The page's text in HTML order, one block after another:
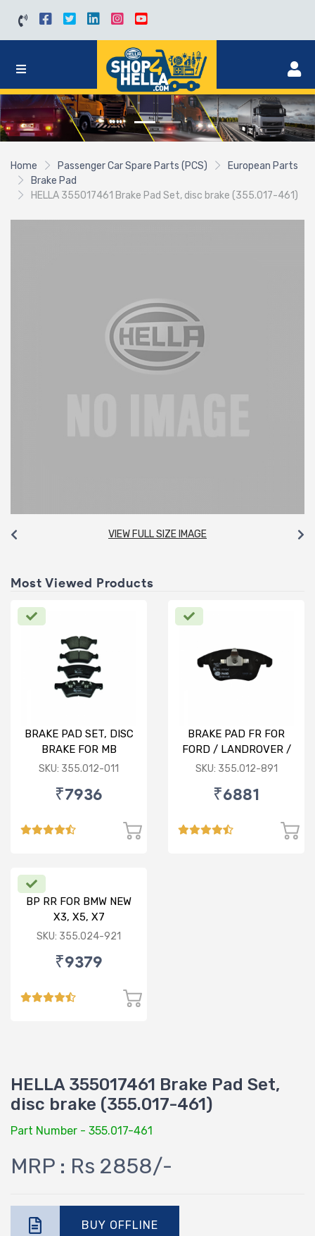
Home Passenger Car Spare Parts (PCS)
European Parts
Brake Pad
HELLA 355017461 Brake Pad Set, disc brake (355.017-461)
VIEW FULL SIZE IMAGE
Most Viewed Products
BRAKE PAD SET, DISC
BRAKE FOR MB
SKU: 355.012-011
₹7936
BRAKE PAD FR FOR
FORD / LANDROVER /
VOLVO
SKU: 355.012-891
₹6881
BP RR FOR BMW NEW
X3, X5, X7
SKU: 355.024-921
₹9379
HELLA 355017461 Brake Pad Set,
disc brake (355.017-461)
Part Number - 355.017-461
MRP : Rs 2858/-
BUY OFFLINE